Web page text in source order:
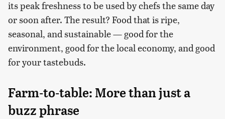
its peak freshness to be used by chefs the same day
or soon after. The result? Food that is ripe,
seasonal, and sustainable — good for the
environment, good for the local economy, and good
for your tastebuds.
Farm-to-table: More than just a
buzz phrase